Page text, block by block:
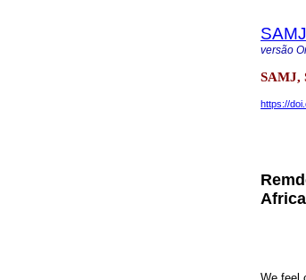
versão
SAMJ,
https://